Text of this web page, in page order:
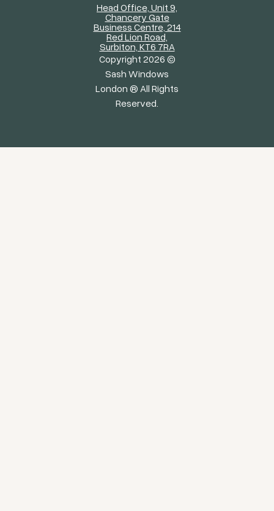
Head Office, Unit 9,
Chancery Gate
Business Centre, 214
Red Lion Road,
Surbiton, KT6 7RA
Copyright 2026 ©
Sash Windows
London ® All Rights
Reserved.